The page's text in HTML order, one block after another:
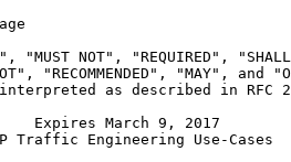
"MUST NOT", "REQUIRED",
"RECOMMENDED", "MAY", and
as described in RFC
Expires March 9, 2017
Engineering Use-Cases